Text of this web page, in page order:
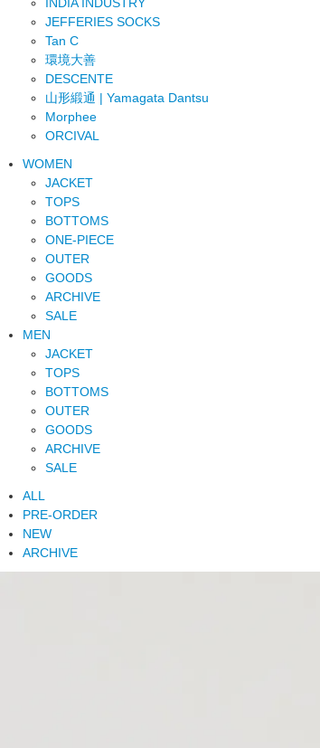
JEFFERIES SOCKS
Tan C
環境大善
DESCENTE
山形緞通 | Yamagata Dantsu
Morphee
ORCIVAL
WOMEN
JACKET
TOPS
BOTTOMS
ONE-PIECE
OUTER
GOODS
ARCHIVE
SALE
MEN
JACKET
TOPS
BOTTOMS
OUTER
GOODS
ARCHIVE
SALE
ALL
PRE-ORDER
NEW
ARCHIVE